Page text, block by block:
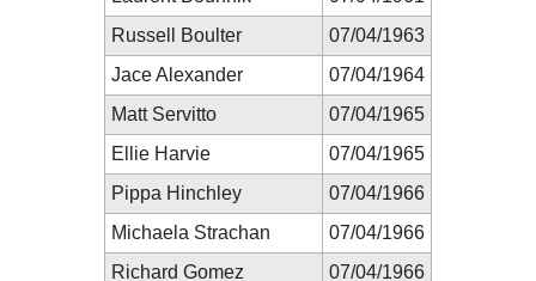
Russell Boulter
07/04/1963
Jace Alexander
07/04/1964
Matt Servitto
07/04/1965
Ellie Harvie
07/04/1965
Pippa Hinchley
07/04/1966
Michaela Strachan
07/04/1966
Richard Gomez
07/04/1966